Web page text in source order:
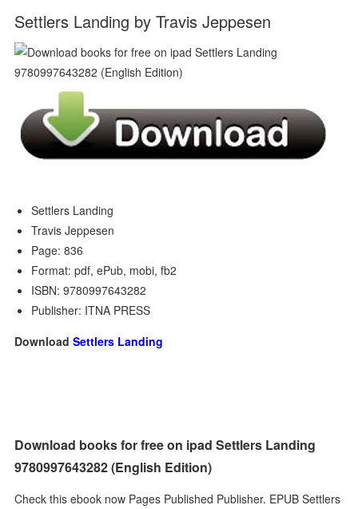
Settlers Landing by Travis Jeppesen
Settlers Landing
Travis Jeppesen
Page: 836
Format: pdf, ePub, mobi, fb2
ISBN: 9780997643282
Publisher: ITNA PRESS
DownloadSettlers Landing
Download books for free on ipad Settlers Landing
9780997643282 (English Edition)
Check this ebook now Pages Published Publisher. EPUB Settlers